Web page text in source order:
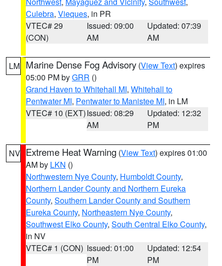
Culebra, Vieques, in PR
VTEC# 29
(CON)
Issued: 09:00
AM
Updated: 07:39
AM
LM Marine Dense Fog Advisory (View Text) expires
05:00 PM byGRR ()
Grand Haven to Whitehall MI, Whitehall to
Pentwater MI, Pentwater to Manistee MI, in LM
VTEC# 10 (EXT)Issued: 08:29
AM
Updated: 12:32
PM
NV Extreme Heat Warning (View Text) expires 01:00
AM by LKN ()
Northwestern Nye County, Humboldt County,
Northern Lander County and Northern Eureka
County, Southern Lander County and Southern
Eureka County, Northeastern Nye County,
Southwest Elko County, South Central Elko County,
in NV
VTEC# 1 (CON) Issued: 01:00
PM
Updated: 12:54
PM